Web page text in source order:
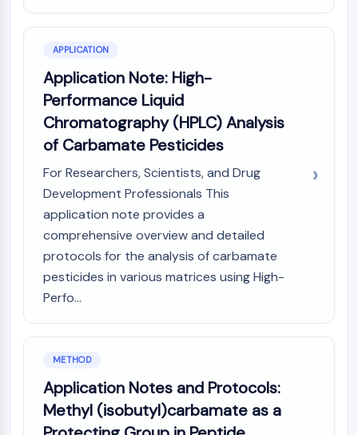
ALCAM/CD166
CD44
Human leukocyte immunoglobulin (Ig)-
like receptors (LILR)
Mesothelin
TROP2
CD22
CD276/B7-H3
L-Selectin
CD74
Fc Receptor (FcR)
AIM2
CD2
Glycoprotein VI
Programmed Cell Death 4 (PDCD4)
S100 Protein
C-type Lectin-like Receptors (CTLRs)
E-Selectin
APPLICATION
Application Note: High-
Performance Liquid
Chromatography (HPLC) Analysis
of Carbamate Pesticides
For Researchers, Scientists, and Drug
Development Professionals This
application note provides a
comprehensive overview and detailed
protocols for the analysis of carbamate
pesticides in various matrices using High-
Perfo...
METHOD
Application Notes and Protocols:
Methyl (isobutyl)carbamate as a